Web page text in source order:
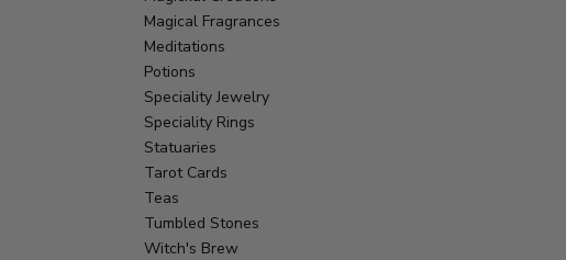
Magical Fragrances
Meditations
Potions
Speciality Jewelry
Speciality Rings
Statuaries
Tarot Cards
Teas
Tumbled Stones
Witch's Brew